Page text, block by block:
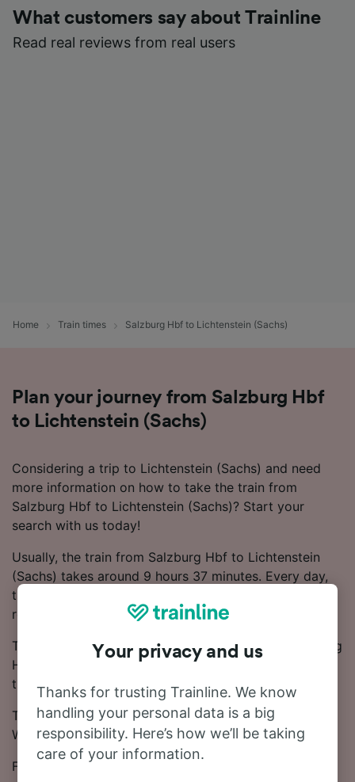
What customers say about Trainline
Read real reviews from real users
Home Train times Salzburg Hbf to Lichtenstein (Sachs)
Plan your journey from Salzburg Hbf
to Lichtenstein (Sachs)
Considering a trip to Lichtenstein (Sachs) and need
more information on how to take the train from
Salzburg Hbf to Lichtenstein (Sachs)? Start your
search with us today!
Usually, the train from Salzburg Hbf to Lichtenstein
(Sachs) takes around 9 hours 37 minutes. Every day,
there are around 13 trains running on this popular
route.
There will be 3 changes on your journey from Salzburg
Hbf to Lichtenstein (Sachs), as there are no direct
trains.
Trains on this route are operated by ICE, DB, ÖBB and
WESTbahn.
From Salzburg Hbf to Lichtenstein (Sachs), tickets
Your privacy and us
Thanks for trusting Trainline. We know
handling your personal data is a big
responsibility. Here’s how we’ll be taking
care of your information.